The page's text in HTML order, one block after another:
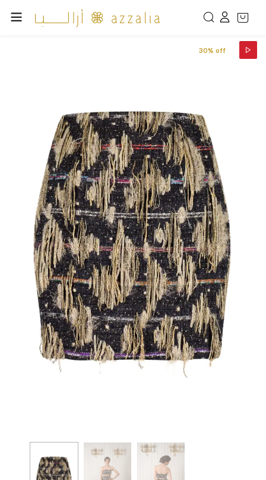
30% off